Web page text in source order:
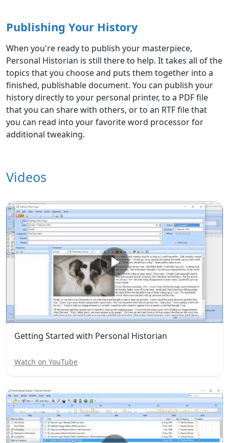
Publishing Your History
When you're ready to publish your masterpiece,
Personal Historian is still there to help. It takes all of the
topics that you choose and puts them together into a
finished, publishable document. You can publish your
history directly to your personal printer, to a PDF file
that you can share with others, or to an RTF file that
you can read into your favorite word processor for
additional tweaking.
Videos
Getting Started with Personal Historian
Watch on YouTube